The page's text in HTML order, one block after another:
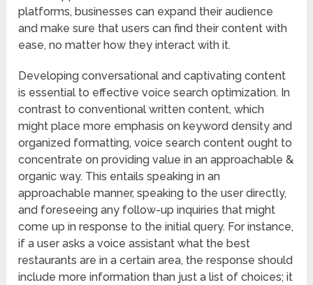
platforms, businesses can expand their audience
and make sure that users can find their content with
ease, no matter how they interact with it.
Developing conversational and captivating content
is essential to effective voice search optimization. In
contrast to conventional written content, which
might place more emphasis on keyword density and
organized formatting, voice search content ought to
concentrate on providing value in an approachable &
organic way. This entails speaking in an
approachable manner, speaking to the user directly,
and foreseeing any follow-up inquiries that might
come up in response to the initial query. For instance,
if a user asks a voice assistant what the best
restaurants are in a certain area, the response should
include more information than just a list of choices; it